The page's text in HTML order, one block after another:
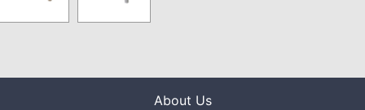
About Us